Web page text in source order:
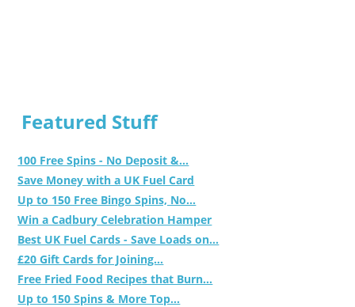
Featured Stuff
100 Free Spins - No Deposit &...
Save Money with a UK Fuel Card
Up to 150 Free Bingo Spins, No...
Win a Cadbury Celebration Hamper
Best UK Fuel Cards - Save Loads on...
£20 Gift Cards for Joining...
Free Fried Food Recipes that Burn...
Up to 150 Spins & More Top...